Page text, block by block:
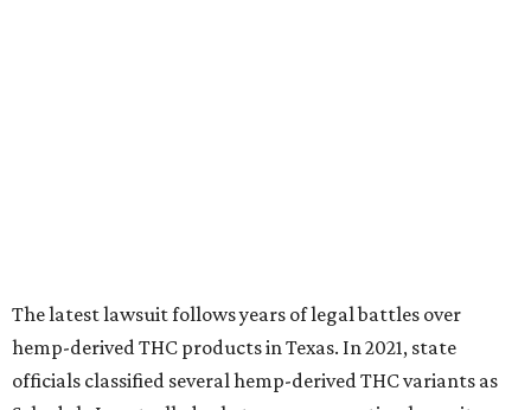
The latest lawsuit follows years of legal battles over
hemp-derived THC products in Texas. In 2021, state
officials classified several hemp-derived THC variants as